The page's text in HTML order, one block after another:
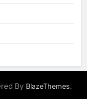
By BlazeThemes.